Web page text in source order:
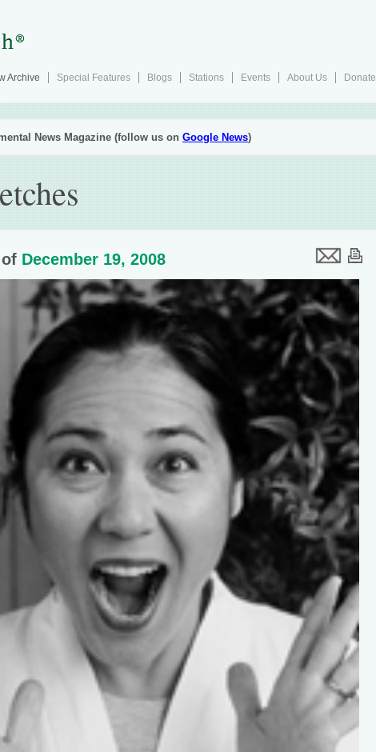
Archive Special Features Blogs Stations Events About Us
Donate
News Magazine (follow us on Google News)
December 19, 2008